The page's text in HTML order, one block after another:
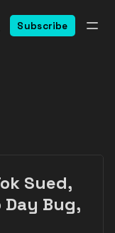
Subscribe
Sued,
Day Bug,